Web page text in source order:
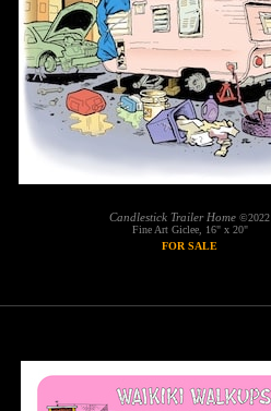
Candlestick Trailer Home ©2022
Fine Art Giclee, 16" x 20"
FOR SALE